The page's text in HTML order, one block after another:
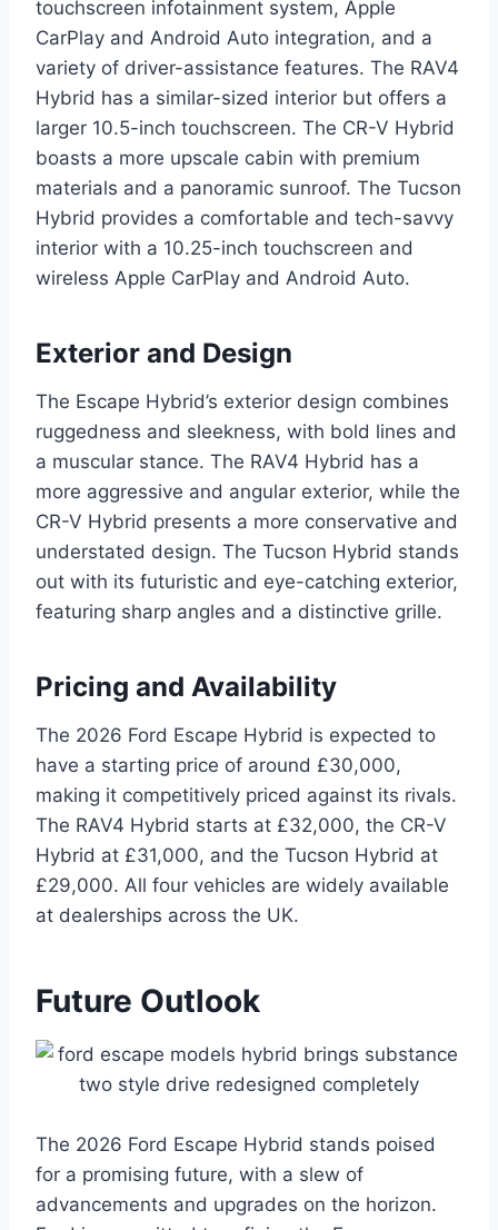
touchscreen infotainment system, Apple
CarPlay and Android Auto integration, and a
variety of driver-assistance features. The RAV4
Hybrid has a similar-sized interior but offers a
larger 10.5-inch touchscreen. The CR-V Hybrid
boasts a more upscale cabin with premium
materials and a panoramic sunroof. The Tucson
Hybrid provides a comfortable and tech-savvy
interior with a 10.25-inch touchscreen and
wireless Apple CarPlay and Android Auto.
Exterior and Design
The Escape Hybrid’s exterior design combines
ruggedness and sleekness, with bold lines and
a muscular stance. The RAV4 Hybrid has a
more aggressive and angular exterior, while the
CR-V Hybrid presents a more conservative and
understated design. The Tucson Hybrid stands
out with its futuristic and eye-catching exterior,
featuring sharp angles and a distinctive grille.
Pricing and Availability
The 2026 Ford Escape Hybrid is expected to
have a starting price of around £30,000,
making it competitively priced against its rivals.
The RAV4 Hybrid starts at £32,000, the CR-V
Hybrid at £31,000, and the Tucson Hybrid at
£29,000. All four vehicles are widely available
at dealerships across the UK.
Future Outlook
The 2026 Ford Escape Hybrid stands poised
for a promising future, with a slew of
advancements and upgrades on the horizon.